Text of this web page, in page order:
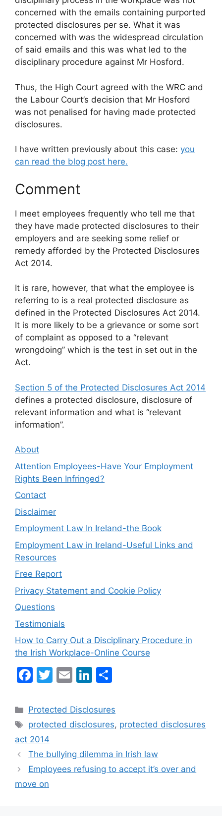
concerned with the emails containing purported
protected disclosures per se. What it was
concerned with was the widespread circulation
of said emails and this was what led to the
disciplinary procedure against Mr Hosford.
Thus, the High Court agreed with the WRC and
the Labour Court’s decision that Mr Hosford
was not penalised for having made protected
disclosures.
I have written previously about this case: you
can read the blog post here.
Comment
I meet employees frequently who tell me that
they have made protected disclosures to their
employers and are seeking some relief or
remedy afforded by the Protected Disclosures
Act 2014.
It is rare, however, that what the employee is
referring to is a real protected disclosure as
defined in the Protected Disclosures Act 2014.
It is more likely to be a grievance or some sort
of complaint as opposed to a “relevant
wrongdoing” which is the test in set out in the
Act.
Section 5 of the Protected Disclosures Act 2014
defines a protected disclosure, disclosure of
relevant information and what is “relevant
information”.
About
Attention Employees-Have Your Employment
Rights Been Infringed?
Contact
Disclaimer
Employment Law In Ireland-the Book
Employment Law in Ireland-Useful Links and
Resources
Free Report
Privacy Statement and Cookie Policy
Questions
Testimonials
How to Carry Out a Disciplinary Procedure in
the Irish Workplace-Online Course
F
c
e
b
o
o
k
T
itt
er
E
ai
l
Li
k
e
n
ar
e
Categories
Protected Disclosures
Tags
protected disclosures, protected disclosures
act 2014
The bullying dilemma in Irish law
Employees refusing to accept it’s over and
move on